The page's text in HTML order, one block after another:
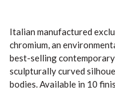
Italian manufactured
chromium, an
best-selling
sculpturally curved
bodies. Available in 10